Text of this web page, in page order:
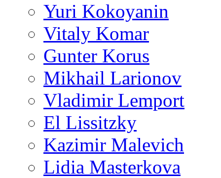
Yuri Kokoyanin
Vitaly Komar
Gunter Korus
Mikhail Larionov
Vladimir Lemport
El Lissitzky
Kazimir Malevich
Lidia Masterkova